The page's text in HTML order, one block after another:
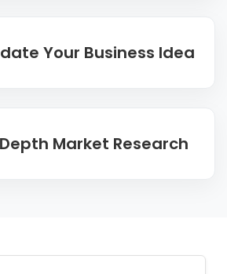
Your Business Idea
Market Research